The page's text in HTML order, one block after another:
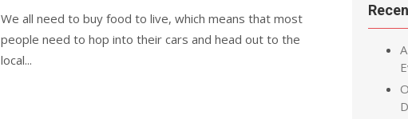
We all need to buy food to live, which means that most
people need to hop into their cars and head out to the
local...